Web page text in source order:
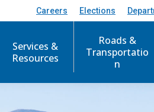
Careers Elections
Services &
Resources
Roads &
Transportatio
n